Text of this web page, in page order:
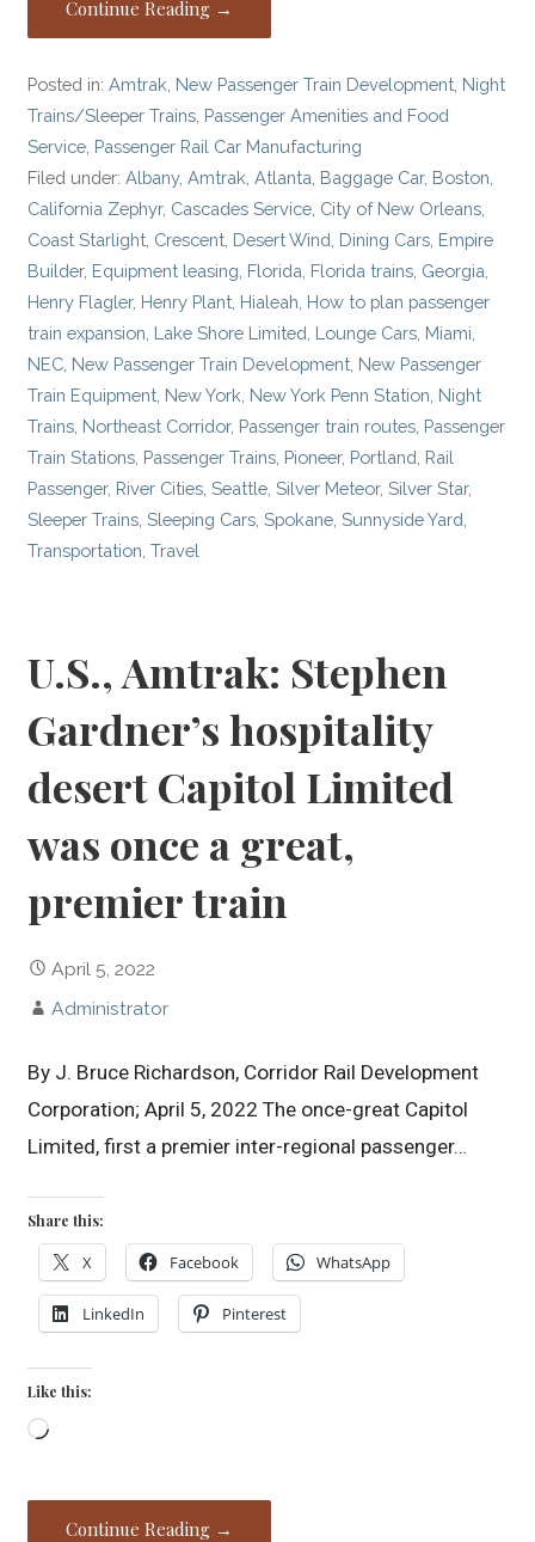
Continue Reading →
Posted in:Amtrak New Passenger Train Development Night
Trains/Sleeper Trains Passenger Amenities and Food
Service Passenger Rail Car Manufacturing
Filed under:Albany,Amtrak ,Atlanta Baggage Car, Boston
California Zephyr, Cascades Service City of New Orleans
Coast Starlight Crescent Desert Wind Dining Cars Empire
Builder, Equipment leasing Florida Florida trains Georgia
Henry Flagler, Henry Plant Hialeah How to plan passenger
train expansion Lake Shore Limited Lounge Cars Miami
NEC New Passenger Train Development New Passenger
Train Equipment New York New York Penn Station Night
Trains Northeast Corridor, Passenger train routes Passenger
Train Stations Passenger Trains Pioneer, Portland Rail
Passenger, River Cities ,Seattle ,Silver Meteor,Silver Star,
Sleeper Trains ,Sleeping Cars ,Spokane ,Sunnyside Yard
Transportation ,Travel
U.S., Amtrak: Stephen
Gardner’s hospitality
desert Capitol Limited
was once a great,
premier train
April 5, 2022
Administrator
By J. Bruce Richardson, Corridor Rail Development
Corporation; April 5, 2022 The once-great Capitol
Limited, first a premier inter-regional passenger…
Share this:
X Facebook WhatsApp
LinkedIn Pinterest
Like this:
Loading…
Continue Reading →